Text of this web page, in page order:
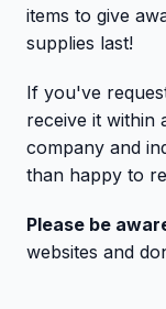
items to give
supplies last!
If you've
receive it within
company and
than happy to
Please be
websites and